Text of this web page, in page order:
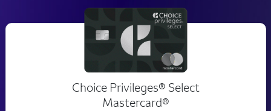
Choice Privileges® Select
Mastercard®